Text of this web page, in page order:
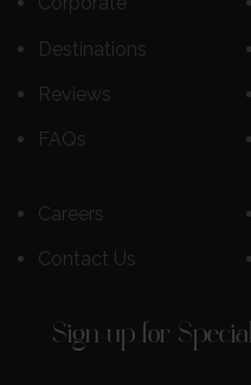
Destinations
Reviews
FAQs
Careers
Contact Us
Sign up for